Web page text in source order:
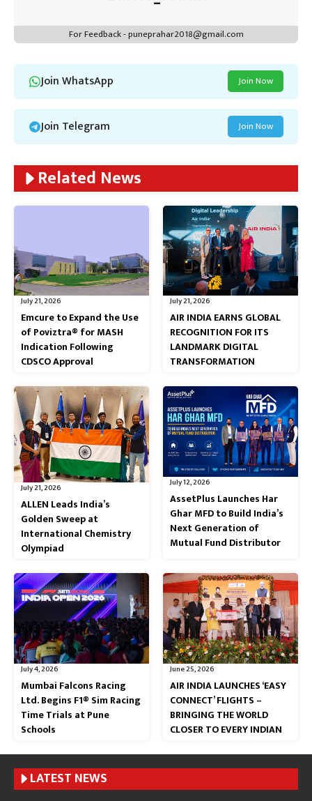
For Feedback - puneprahar2018@gmail.com
Join WhatsApp Join Now
Join Telegram Join Now
Related News
July 21, 2026
Emcure to Expand the Use
of Poviztra® for MASH
Indication Following
CDSCO Approval
July 21, 2026
AIR INDIA EARNS GLOBAL
RECOGNITION FOR ITS
LANDMARK DIGITAL
TRANSFORMATION
July 21, 2026
ALLEN Leads India’s
Golden Sweep at
International Chemistry
Olympiad
July 12, 2026
AssetPlus Launches Har
Ghar MFD to Build India’s
Next Generation of
Mutual Fund Distributor
July 4, 2026
Mumbai Falcons Racing
Ltd. Begins F1® Sim Racing
Time Trials at Pune
Schools
June 25, 2026
AIR INDIA LAUNCHES ‘EASY
CONNECT’ FLIGHTS –
BRINGING THE WORLD
CLOSER TO EVERY INDIAN
LATEST NEWS